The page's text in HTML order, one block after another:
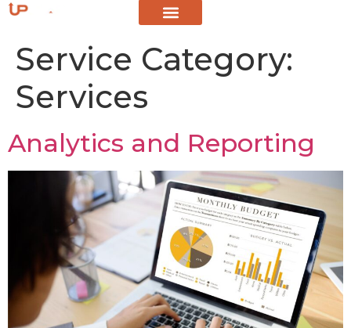
Service Category:
Services
Analytics and Reporting